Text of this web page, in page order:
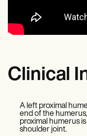
Clinical
A left proximal
end of the
proximal humerus
shoulder joint.